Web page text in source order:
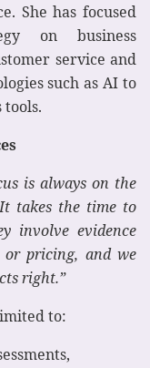
She has focused
on business
service and
such as AI to
is always on the
It takes the time to
involve evidence
or pricing, and we
right.”
to: